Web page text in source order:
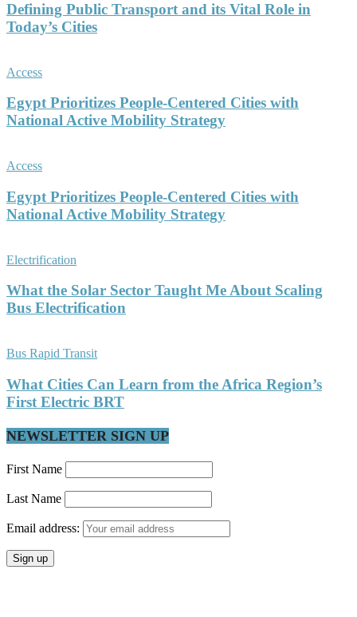
Defining Public Transport and its Vital Role in
Today’s Cities
Access
Egypt Prioritizes People-Centered Cities with
National Active Mobility Strategy
Access
Egypt Prioritizes People-Centered Cities with
National Active Mobility Strategy
Electrification
What the Solar Sector Taught Me About Scaling
Bus Electrification
Bus Rapid Transit
What Cities Can Learn from the Africa Region’s
First Electric BRT
NEWSLETTER SIGN UP
First Name
Last Name
Email address: